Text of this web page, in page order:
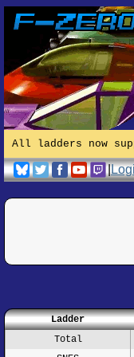
All ladders now
|
Ladder
Total